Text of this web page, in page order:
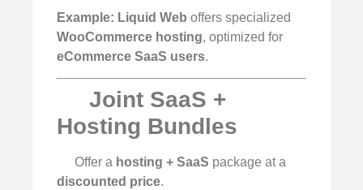
Example: Liquid Web offers specialized
WooCommerce hosting, optimized for
eCommerce SaaS users.
Joint SaaS +
Hosting Bundles
Offer a hosting + SaaS package at a
discounted price.